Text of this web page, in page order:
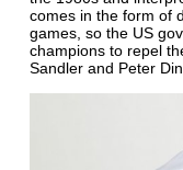
comes in the form of
games, so the US
champions to repel
Sandler and Peter